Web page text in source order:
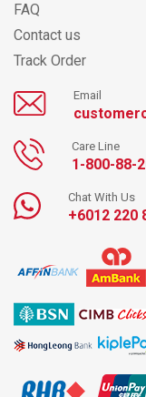
FAQ
Contact us
Track Order
Email
Care Line
1-800-88-
Chat With Us
+6012 220